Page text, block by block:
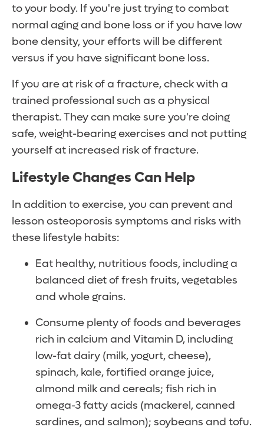
to your body. If you're just trying to combat
normal aging and bone loss or if you have low
bone density, your efforts will be different
versus if you have significant bone loss.
If you are at risk of a fracture, check with a
trained professional such as a physical
therapist. They can make sure you're doing
safe, weight-bearing exercises and not putting
yourself at increased risk of fracture.
Lifestyle Changes Can Help
In addition to exercise, you can prevent and
lesson osteoporosis symptoms and risks with
these lifestyle habits:
Eat healthy, nutritious foods, including a
balanced diet of fresh fruits, vegetables
and whole grains.
Consume plenty of foods and beverages
rich in calcium and Vitamin D, including
low-fat dairy (milk, yogurt, cheese),
spinach, kale, fortified orange juice,
almond milk and cereals; fish rich in
omega-3 fatty acids (mackerel, canned
sardines, and salmon); soybeans and tofu.